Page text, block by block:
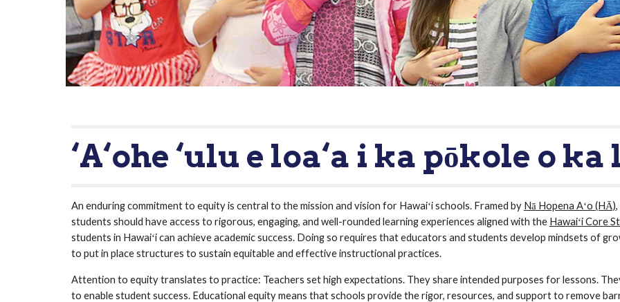
‘A‘ohe ‘ulu e loa‘a i ka pōkole o ka
An enduring commitment to equity is central to the mission and vision for Hawaiʻi schools. Framed by Nā Hopena Aʻo (HĀ)
students should have access to rigorous, engaging, and well-rounded learning experiences aligned with the Hawaiʻi Core
students in Hawaiʻi can achieve academic success. Doing so requires that educators and students develop mindsets of
to put in place structures to sustain equitable and effective instructional practices.
Attention to equity translates to practice: Teachers set high expectations. They share intended purposes for lessons.
to enable student success. Educational equity means that schools provide the rigor, resources, and support to remove